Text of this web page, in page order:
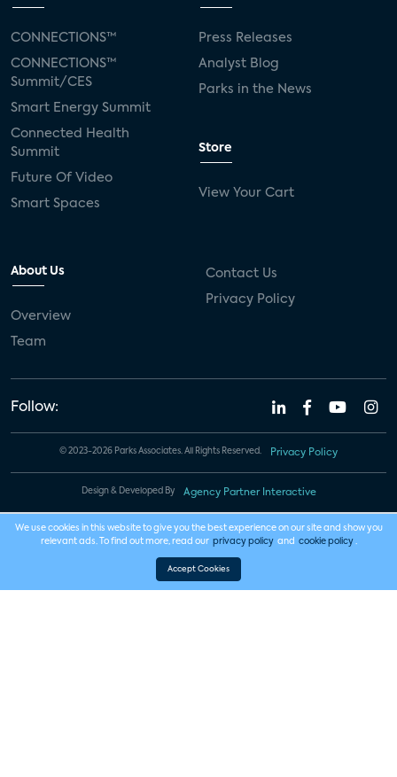
CONNECTIONS™
CONNECTIONS™
Summit/CES
Smart Energy Summit
Connected Health
Summit
Future Of Video
Smart Spaces
Press Releases
Analyst Blog
Parks in the News
Store
View Your Cart
About Us
Overview
Team
Contact Us
Privacy Policy
Follow:
© 2023-2026 Parks Associates. All Rights Reserved. Privacy Policy
Design & Developed By Agency Partner Interactive
We use cookies in this website to give you the best experience on our site and show you
relevant ads. To find out more, read our privacy policy and cookie policy .
Accept Cookies